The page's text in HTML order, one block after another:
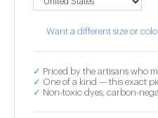
Want a different size or
✓ Priced by the artisans who
✓ One of a kind — this exact
✓ Non-toxic dyes, carbon-